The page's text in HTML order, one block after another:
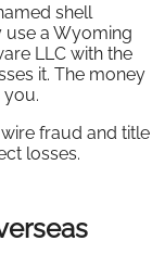
shell
use a Wyoming
LLC with the
it. The money
you.
fraud and title
losses.